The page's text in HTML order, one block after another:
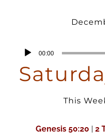
$5 Friday
DONATE
Audio
Player
00:00
This
Genesis 50:20 | 2